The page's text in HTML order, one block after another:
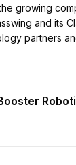
growing
and its
partners